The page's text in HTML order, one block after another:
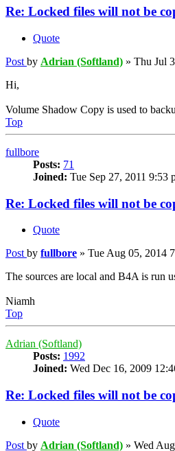
Re: Locked files will not be
Quote
Post by Adrian (Softland) » Thu Jul
Hi,
Volume Shadow Copy is used to
Top
fullbore
Posts: 71
Joined: Tue Sep 27, 2011 9:53
Re: Locked files will not be
Quote
Post by fullbore » Tue Aug 05, 2014
The sources are local and B4A is run
Niamh
Top
Adrian (Softland)
Posts: 1992
Joined: Wed Dec 16, 2009
Re: Locked files will not be
Quote
Post by Adrian (Softland) » Wed